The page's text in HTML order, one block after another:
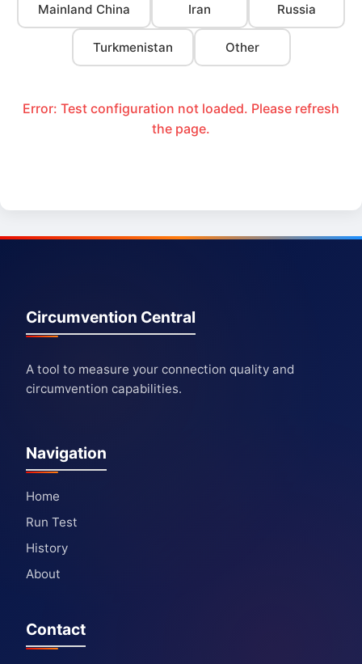
Mainland China Iran Russia
Turkmenistan Other
Error: Test configuration not loaded. Please refresh
the page.
Circumvention Central
A tool to measure your connection quality and
circumvention capabilities.
Navigation
Home
Run Test
History
About
Contact